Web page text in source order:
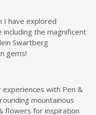
I have explored
the magnificent
Swartberg
gems!
experiences with Pen &
mountainous
flowers for inspiration